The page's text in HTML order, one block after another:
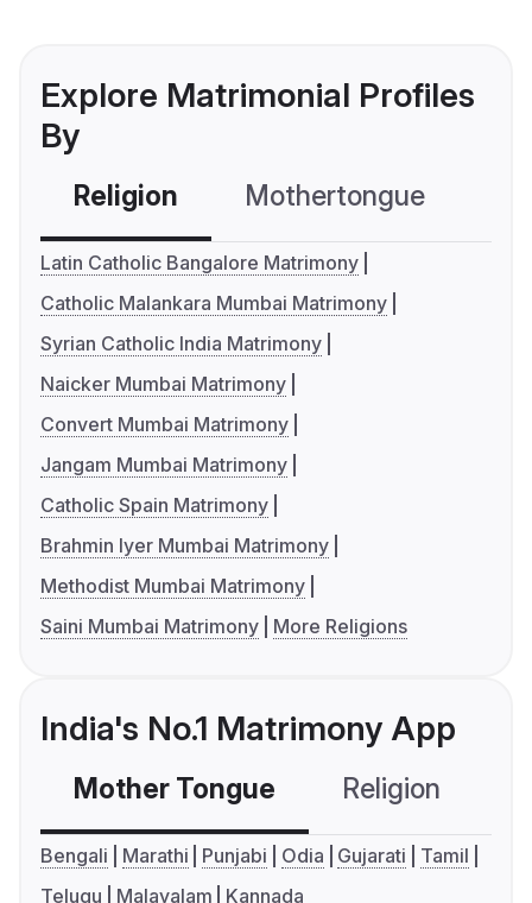
Explore Matrimonial Profiles
By
Religion Mothertongue
Latin Catholic Bangalore Matrimony
Catholic Malankara Mumbai Matrimony
Syrian Catholic India Matrimony
Naicker Mumbai Matrimony
Convert Mumbai Matrimony
Jangam Mumbai Matrimony
Catholic Spain Matrimony
Brahmin Iyer Mumbai Matrimony
Methodist Mumbai Matrimony
Saini Mumbai Matrimony
More Religions
India's No.1 Matrimony App
Mother Tongue Religion
Bengali Marathi Punjabi Odia Gujarati
Tamil
Telugu
Malayalam Kannada